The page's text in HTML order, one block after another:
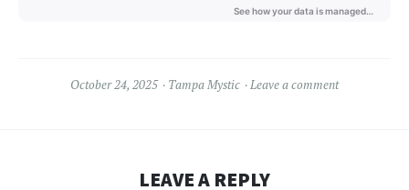
October 24, 2025 Tampa Mystic Leave a comment
LEAVE A REPLY